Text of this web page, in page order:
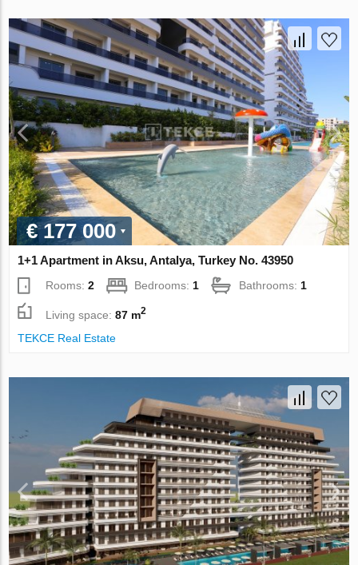
€ 177 000
1+1 Apartment in Aksu, Antalya, Turkey No. 43950
Rooms:2 Bedrooms: 1 Bathrooms: 1
Living space:87 m2
TEKCE Real Estate